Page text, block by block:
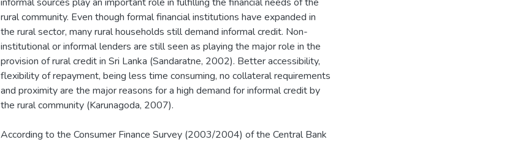
rural community. Even though formal financial institutions have expanded in
the rural sector, many rural households still demand informal credit. Non-
institutional or informal lenders are still seen as playing the major role in the
provision of rural credit in Sri Lanka (Sandaratne, 2002). Better accessibility,
flexibility of repayment, being less time consuming, no collateral requirements
and proximity are the major reasons for a high demand for informal credit by
the rural community (Karunagoda, 2007).
According to the Consumer Finance Survey (2003/2004) of the Central Bank